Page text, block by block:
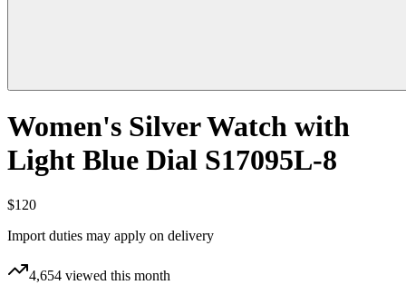
Women's Silver Watch with
Light Blue Dial S17095L-8
$120
Import duties may apply on delivery
4,654 viewed this month